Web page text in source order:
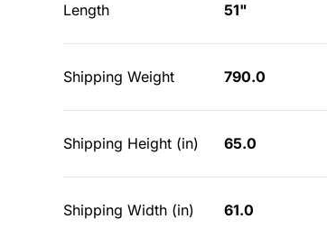
Length 51"
Shipping Weight 790.0
Shipping Height (in) 65.0
Shipping Width (in) 61.0